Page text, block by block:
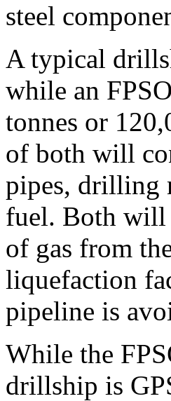
steel
A typical
while an
tonnes or
of both will
pipes, drilling
fuel. Both will
of gas from
liquefaction
pipeline is
While the
drillship is